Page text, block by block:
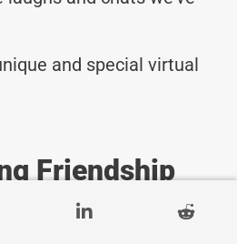
and special virtual
Friendship
Family